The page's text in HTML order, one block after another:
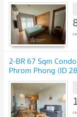
2-BR 67 Sqm
Phrom Phong (ID